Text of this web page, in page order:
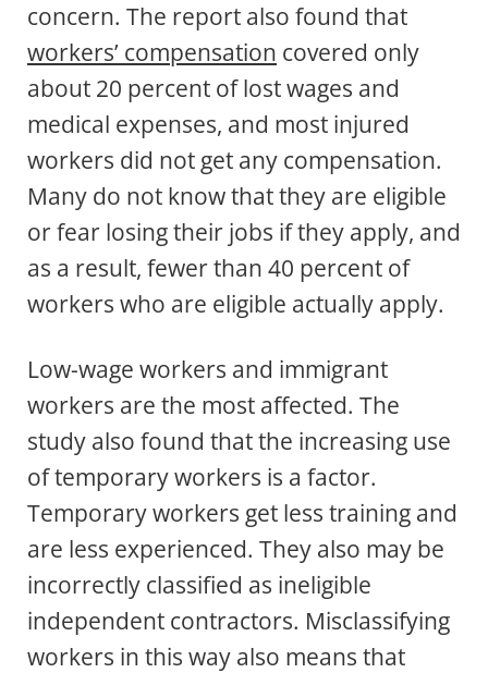
concern. The report also found that
workers’ compensation covered only
about 20 percent of lost wages and
medical expenses, and most injured
workers did not get any compensation.
Many do not know that they are eligible
or fear losing their jobs if they apply, and
as a result, fewer than 40 percent of
workers who are eligible actually apply.
Low-wage workers and immigrant
workers are the most affected. The
study also found that the increasing use
of temporary workers is a factor.
Temporary workers get less training and
are less experienced. They also may be
incorrectly classified as ineligible
independent contractors. Misclassifying
workers in this way also means that